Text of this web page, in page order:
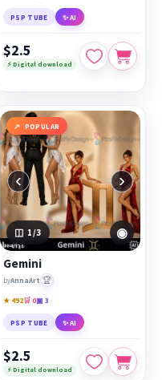
PSP TUBE ✨ AI
$2.5
⚡ Digital download
POPULAR
‹ ›
1 /3 ◉
Gemini
byAnnaArt 🏆
★ 492🛒 0▣ 3
PSP TUBE ✨ AI
$2.5
⚡ Digital download